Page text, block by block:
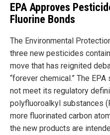
EPA Approves
Fluorine Bonds
The Environmental
three new pesticides
move that has reignited
“forever chemical.” The
not meet its regulatory
polyfluoroalkyl substances
more fluorinated carbon
the new products are